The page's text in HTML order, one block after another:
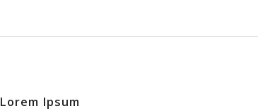
Lorem Ipsum